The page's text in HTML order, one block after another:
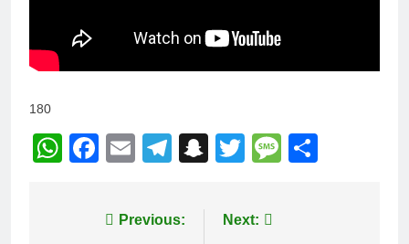
180
WhatsApp
Facebook
EmailTelegram
Snapchat
TwitterMessage
Previous: Next: